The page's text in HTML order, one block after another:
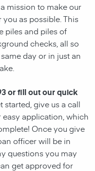
mission to make our
as possible. This
piles and piles of
checks, all so
day or in just an
or fill out our quick
started, give us a call
application, which
Once you give
officer will be in
questions you may
get approved for